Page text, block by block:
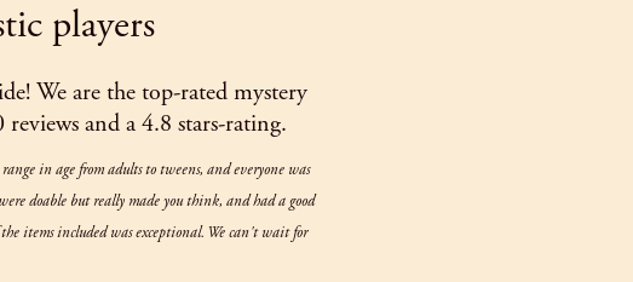
players
We are the top-rated mystery
and a 4.8 stars-rating.
in age from adults to tweens, and everyone was
doable but really made you think, and had a good
items included was exceptional. We can't wait for